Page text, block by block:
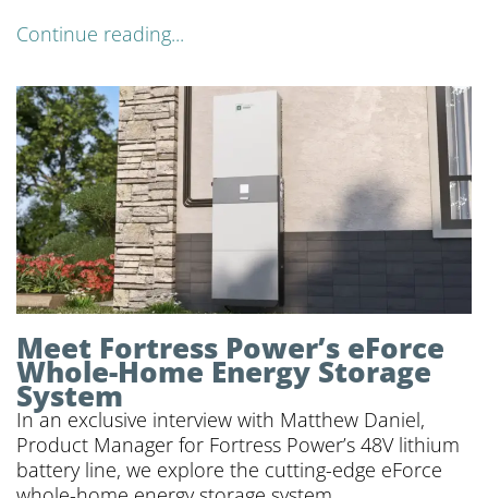
Continue reading...
Meet Fortress Power’s eForce
Whole-Home Energy Storage
System
In an exclusive interview with Matthew Daniel,
Product Manager for Fortress Power’s 48V lithium
battery line, we explore the cutting-edge eForce